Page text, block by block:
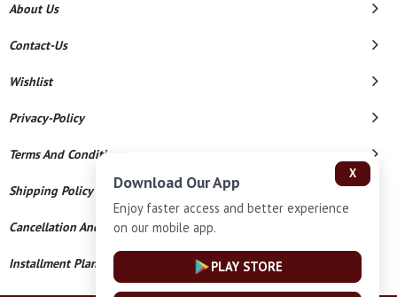
About Us
Contact-Us
Wishlist
Privacy-Policy
Terms And Conditions
Shipping Policy
Cancellation And Refund
Installment Plan Terms And Conditions
X
Download Our App
Enjoy faster access and better experience
on our mobile app.
PLAY STORE